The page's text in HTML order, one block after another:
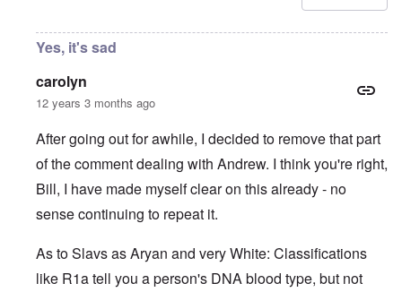
Yes, it's sad
carolyn
12 years 3 months ago
After going out for awhile, I decided to remove that part
of the comment dealing with Andrew. I think you're right,
Bill, I have made myself clear on this already - no
sense continuing to repeat it.
As to Slavs as Aryan and very White: Classifications
like R1a tell you a person's DNA blood type, but not